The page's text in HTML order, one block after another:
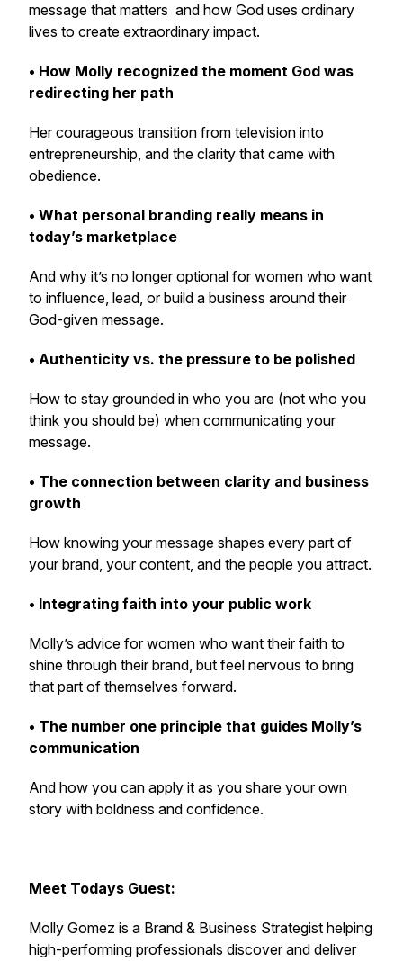
message that matters and how God uses ordinary
lives to create extraordinary impact.
• How Molly recognized the moment God was
redirecting her path
Her courageous transition from television into
entrepreneurship, and the clarity that came with
obedience.
• What personal branding really means in
today’s marketplace
And why it’s no longer optional for women who want
to influence, lead, or build a business around their
God-given message.
• Authenticity vs. the pressure to be polished
How to stay grounded in who you are (not who you
think you should be) when communicating your
message.
• The connection between clarity and business
growth
How knowing your message shapes every part of
your brand, your content, and the people you attract.
• Integrating faith into your public work
Molly’s advice for women who want their faith to
shine through their brand, but feel nervous to bring
that part of themselves forward.
• The number one principle that guides Molly’s
communication
And how you can apply it as you share your own
story with boldness and confidence.
Meet Todays Guest:
Molly Gomez is a Brand & Business Strategist helping
high-performing professionals discover and deliver